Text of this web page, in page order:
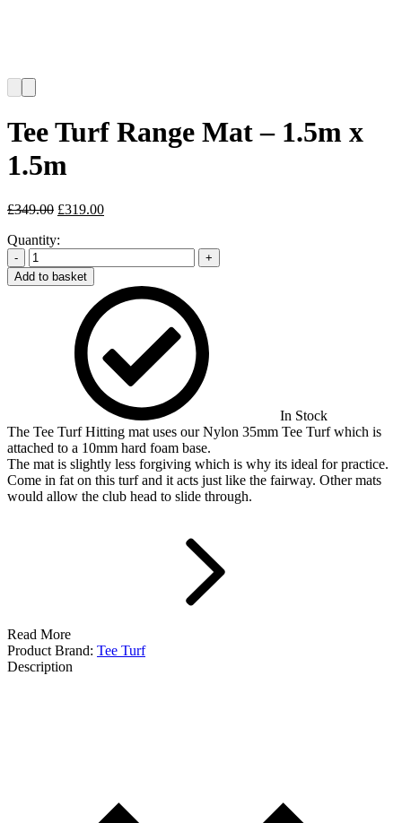
Tee Turf Range Mat – 1.5m x
1.5m
£349.00 Original
was:
£319.00Current
Quantity:
-
+
Add to basket
In Stock
The Tee Turf Hitting mat uses our Nylon 35mm Tee Turf which is
attached to a 10mm hard foam base.
The mat is slightly less forgiving which is why its ideal for practice.
Come in fat on this turf and it acts just like the fairway. Other mats
would allow the club head to slide through.
Read More
Product Brand: Tee Turf
Description